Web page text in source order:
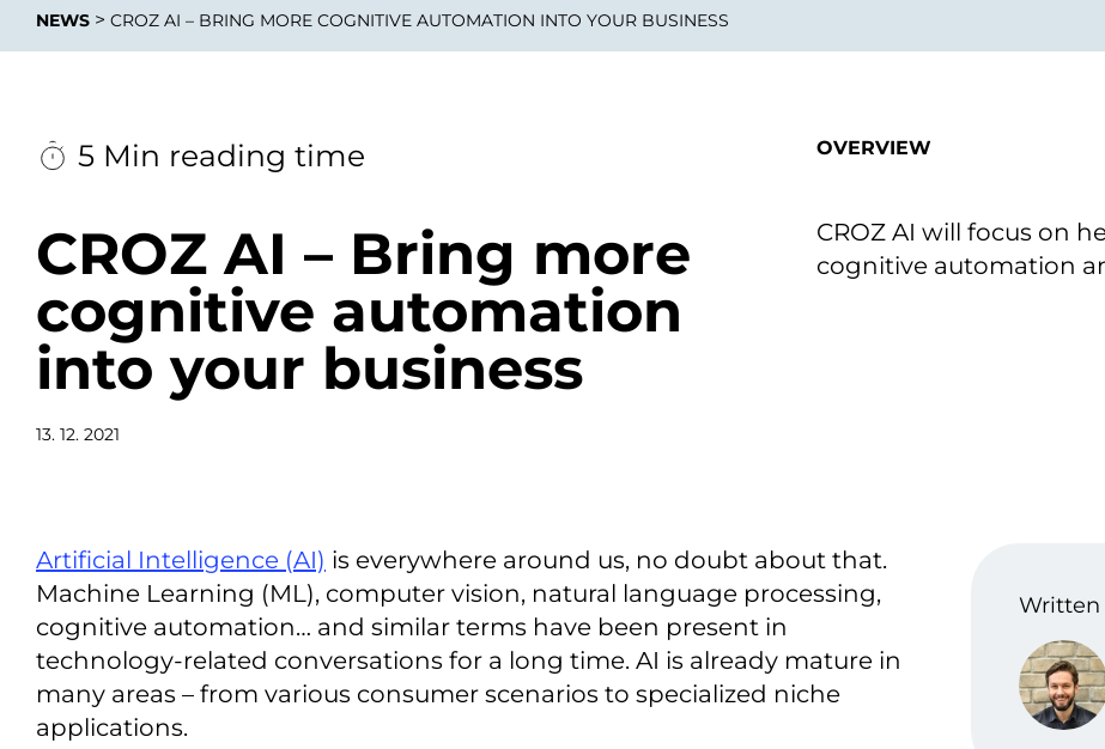
von morgen.
NEWS > CROZ AI – BRING MORE COGNITIVE AUTOMATION INTO YOUR BUSINESS
5 Min reading time
CROZ AI – Bring more
cognitive automation
into your business
13. 12. 2021
OVERVIEW
CROZ AI will focus on
cognitive automation
Artificial Intelligence (AI) is everywhere around us, no doubt about that.
Machine Learning (ML), computer vision, natural language processing,
cognitive automation… and similar terms have been present in
technology-related conversations for a long time. AI is already mature in
many areas – from various consumer scenarios to specialized niche
applications.
Written